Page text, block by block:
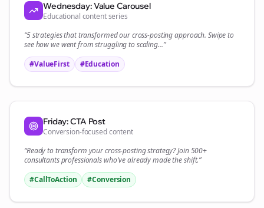
Wednesday: Value Carousel
Educational content series
“5 strategies that transformed ourcross-postingapproach. Swipe to
see how we went from struggling to scaling...”
#ValueFirst
#Education
Friday: CTA Post
Conversion-focused content
“Ready to transform yourcross-postingstrategy? Join 500+
consultantsprofessionals who've already made the shift.”
#CallToAction
#Conversion